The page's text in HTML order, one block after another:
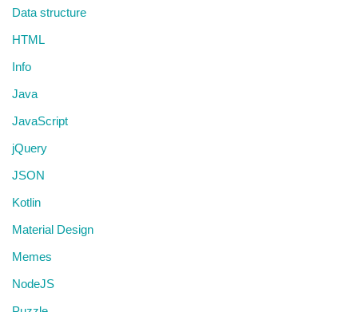
Data structure
HTML
Info
Java
JavaScript
jQuery
JSON
Kotlin
Material Design
Memes
NodeJS